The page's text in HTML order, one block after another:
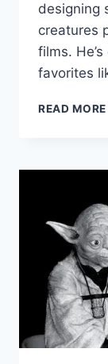
designing
creatures
films.
favorites
READ MORE